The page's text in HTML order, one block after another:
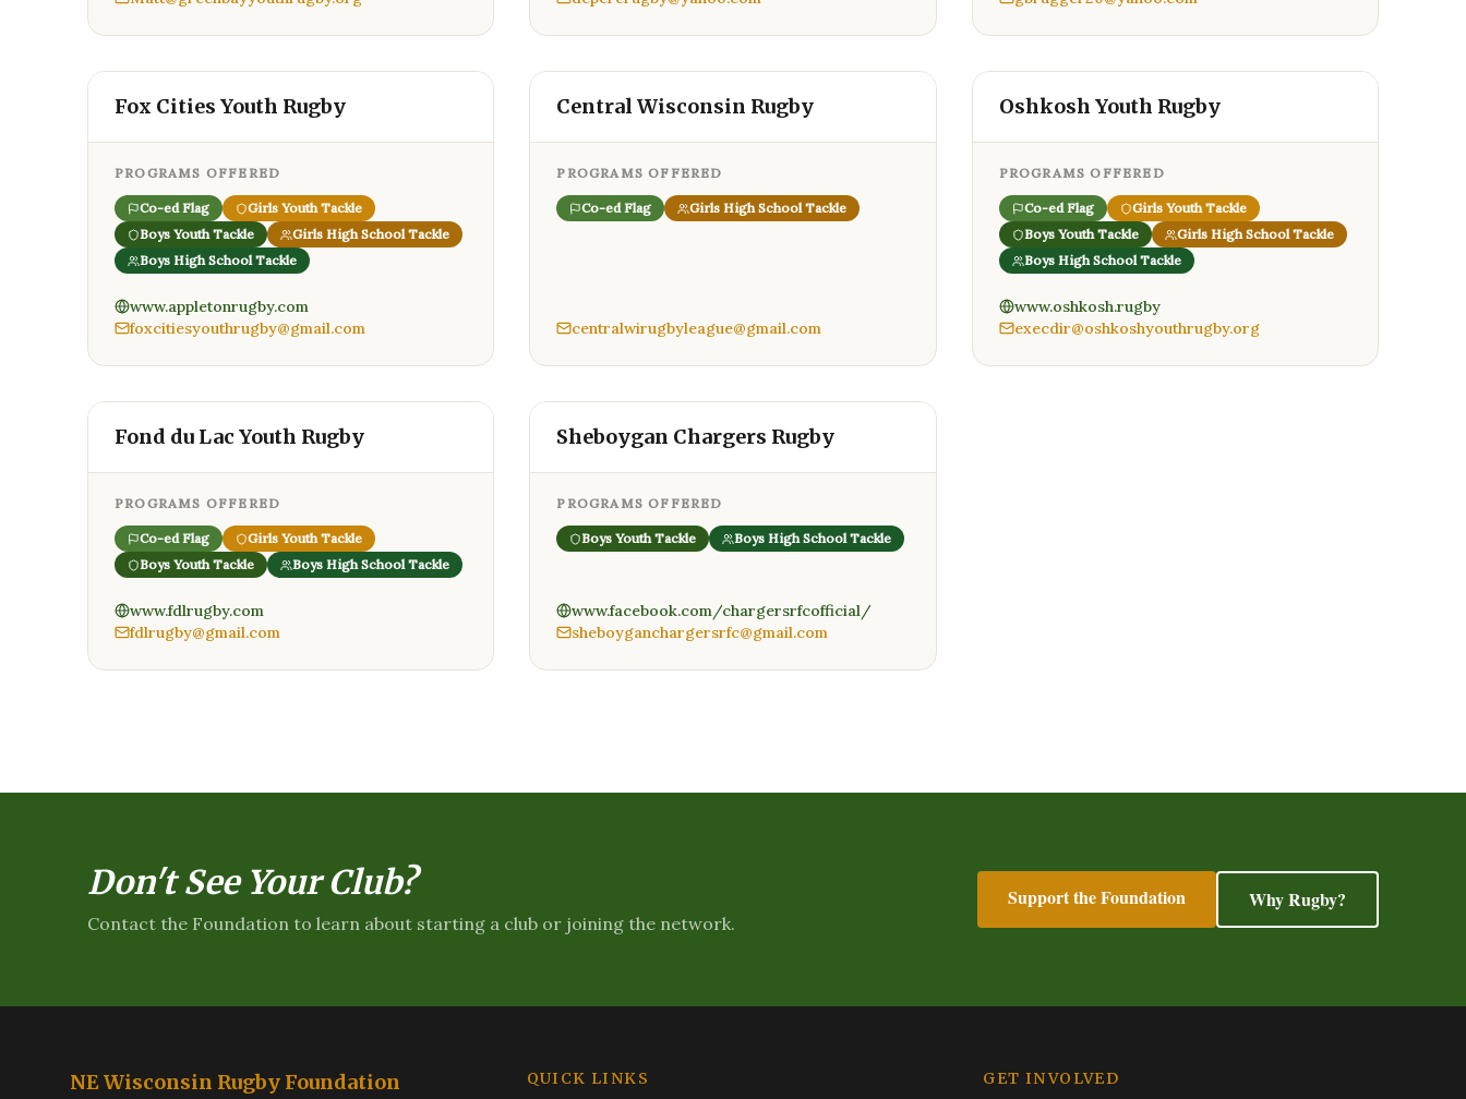
Fox Cities Youth Rugby
PROGRAMS OFFERED
Co-ed Flag
Girls Youth Tackle
Boys Youth Tackle
Girls High School Tackle
Boys High School Tackle
www.appletonrugby.com
foxcitiesyouthrugby@gmail.com
Central Wisconsin Rugby
PROGRAMS OFFERED
Co-ed Flag Girls High School Tackle
centralwirugbyleague@gmail.com
Oshkosh Youth Rugby
PROGRAMS OFFERED
Co-ed Flag
Girls Youth Tackle
Boys Youth Tackle
Girls High School Tackle
Boys High School Tackle
www.oshkosh.rugby
execdir@oshkoshyouthrugby.org
Fond du Lac Youth Rugby
PROGRAMS OFFERED
Co-ed Flag
Girls Youth Tackle
Boys Youth Tackle
Boys High School Tackle
www.fdlrugby.com
fdlrugby@gmail.com
Sheboygan Chargers Rugby
PROGRAMS OFFERED
Boys Youth Tackle Boys High School Tackle
www.facebook.com/chargersrfcofficial/
sheboyganchargersrfc@gmail.com
Don't See Your Club?
Contact the Foundation to learn about starting a club or joining the network.
Support the Foundation Why Rugby?
NE Wisconsin Rugby Foundation QUICK LINKS GET INVOLVED